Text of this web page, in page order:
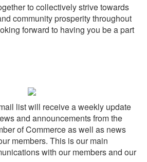
to collectively strive towards
community prosperity throughout
forward to having you be a part
list will receive a weekly update
and announcements from the
of Commerce as well as news
members. This is our main
with our members and our